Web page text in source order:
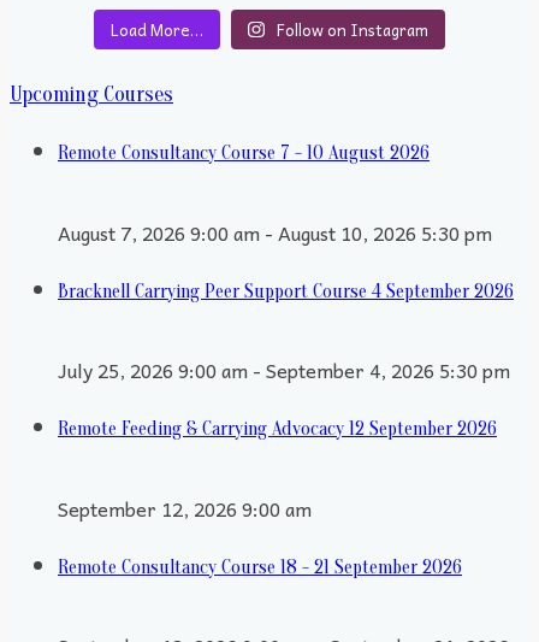
Load More… Follow on Instagram
Upcoming Courses
Remote Consultancy Course 7 - 10 August 2026
August 7, 2026 9:00 am - August 10, 2026 5:30 pm
Bracknell Carrying Peer Support Course 4 September 2026
July 25, 2026 9:00 am - September 4, 2026 5:30 pm
Remote Feeding & Carrying Advocacy 12 September 2026
September 12, 2026 9:00 am
Remote Consultancy Course 18 - 21 September 2026